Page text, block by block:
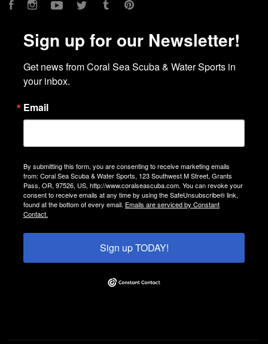
FacebookInstagramYouTubeTwitter Tumblr
Sign up for our Newsletter!
Get news from Coral Sea Scuba & Water Sports in
your inbox.
Email
By submitting this form, you are consenting to receive marketing emails
from: Coral Sea Scuba & Water Sports, 123 Southwest M Street, Grants
Pass, OR, 97526, US, http://www.coralseascuba.com. You can revoke your
consent to receive emails at any time by using the SafeUnsubscribe® link,
found at the bottom of every email. Emails are serviced by Constant
Contact.
Sign up TODAY!